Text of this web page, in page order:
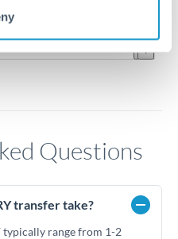
2020
Questions
transfer take?
typically range from 1-2